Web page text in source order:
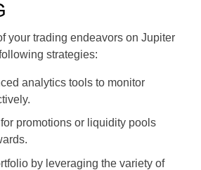
your trading endeavors on Jupiter
strategies:
analytics tools to monitor
promotions or liquidity pools
by leveraging the variety of